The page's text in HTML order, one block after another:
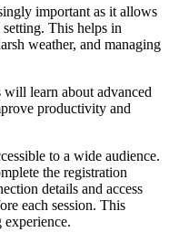
important as it allows
This helps in
weather, and managing
learn about advanced
productivity and
to a wide audience.
the registration
details and access
each session. This
experience.